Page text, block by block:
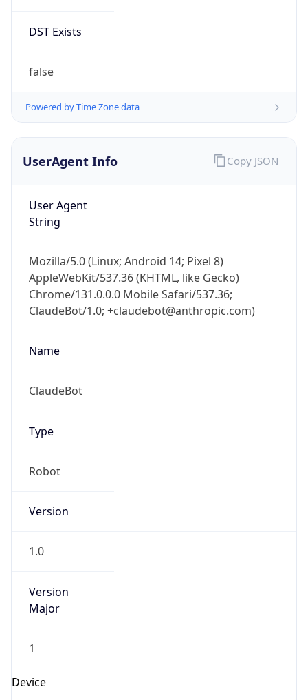
DST Exists
false
Powered by Time Zone data
UserAgent Info
User Agent
String
Mozilla/5.0 (Linux; Android 14; Pixel 8)
AppleWebKit/537.36 (KHTML, like Gecko)
Chrome/131.0.0.0 Mobile Safari/537.36;
ClaudeBot/1.0; +claudebot@anthropic.com)
Name
ClaudeBot
Type
Robot
Version
1.0
Version
Major
1
Device
Copy JSON